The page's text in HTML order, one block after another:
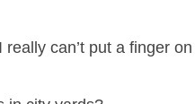
can’t put a finger on